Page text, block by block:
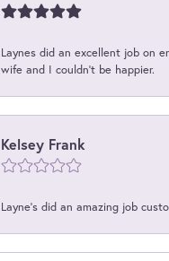
Laynes did an excellent job on
wife and I couldn't be happier.
Kelsey Frank
Layne's did an amazing job